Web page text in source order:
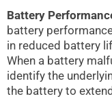
Battery
battery
in reduced battery
When a battery
identify the
the battery to